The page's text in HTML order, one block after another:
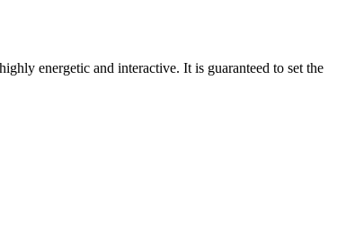
energetic and interactive. It is guaranteed to set the